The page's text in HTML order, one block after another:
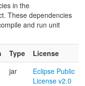
in the
These dependencies
and run unit
Type
License
jar
Eclipse Public
License v2.0